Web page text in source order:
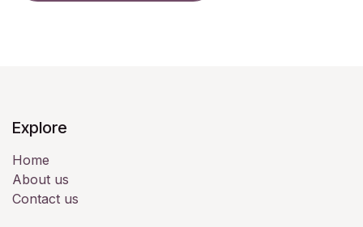
Explore
Home
About us
Contact us